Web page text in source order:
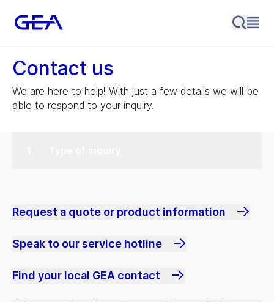
Contact us
We are here to help! With just a few details we will be
able to respond to your inquiry.
Request a quote or product information
Speak to our service hotline
Find your local GEA contact